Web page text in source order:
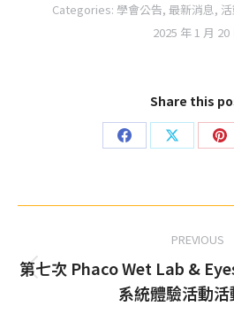
Categories: 學會公告, 最新消息,
2025 年 1 月 20
Share this
Share
Facebook
Share
X
navigation
PREVIOUS
post:
第七次 Phaco Wet Lab &
系統體驗活動